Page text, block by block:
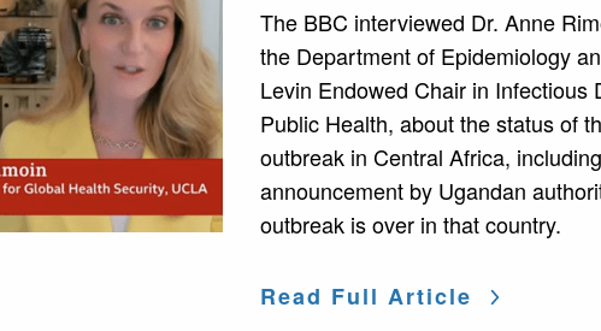
The BBC interviewed Dr. Anne
the Department of Epidemiology
Levin Endowed Chair in Infectious
Public Health, about the status of
outbreak in Central Africa,
announcement by Ugandan
outbreak is over in that country.
Read Full Article